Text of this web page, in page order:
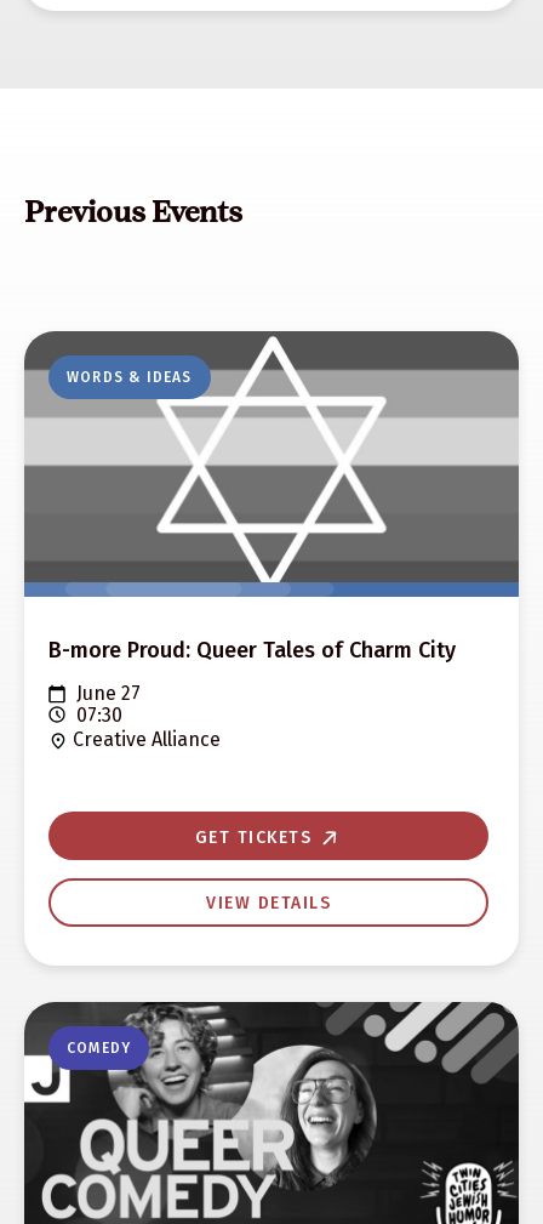
Previous Events
WORDS & IDEAS
B-more Proud: Queer Tales of Charm City
June 27
07:30
Creative Alliance
GET TICKETS
VIEW DETAILS
COMEDY